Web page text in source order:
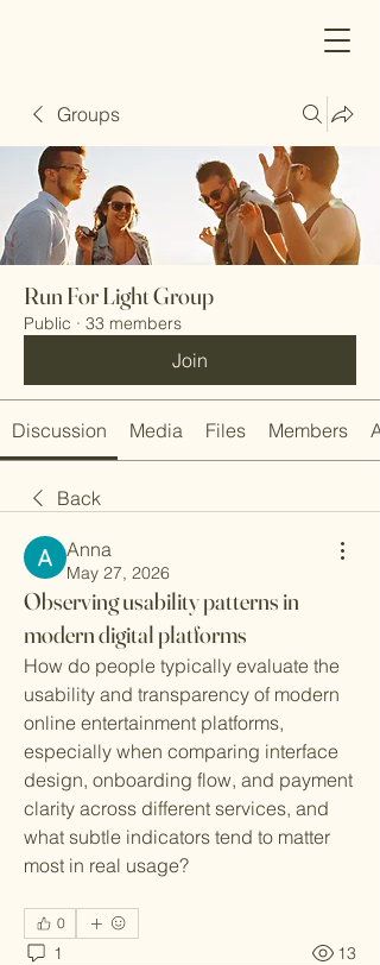
Groups
Run For Light Group
Public · 33 members
Join
Discussion Media Files Members
Back
Anna
May 27, 2026
Observing usability patterns in
modern digital platforms
How do people typically evaluate the
usability and transparency of modern
online entertainment platforms,
especially when comparing interface
design, onboarding flow, and payment
clarity across different services, and
what subtle indicators tend to matter
most in real usage?
0
1 13